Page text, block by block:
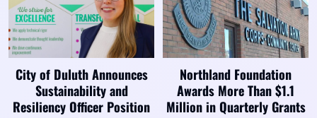
City of Duluth Announces
Sustainability and
Resiliency Officer Position
Northland Foundation
Awards More Than $1.1
Million in Quarterly Grants